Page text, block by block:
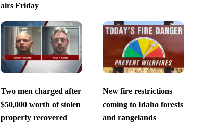
airs Friday
Two men charged after
$50,000 worth of stolen
property recovered
New fire restrictions
coming to Idaho forests
and rangelands